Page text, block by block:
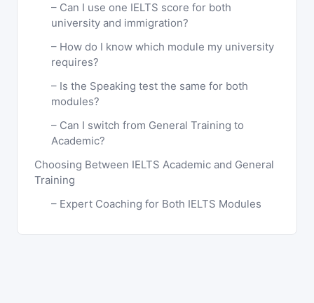
Can I use one IELTS score for both
university and immigration?
How do I know which module my university
requires?
Is the Speaking test the same for both
modules?
Can I switch from General Training to
Academic?
Choosing Between IELTS Academic and General
Training
Expert Coaching for Both IELTS Modules